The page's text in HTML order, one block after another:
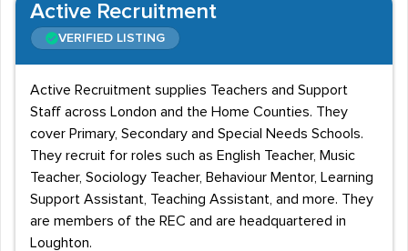
Active Recruitment
VERIFIED LISTING
Active Recruitment supplies Teachers and Support
Staff across London and the Home Counties. They
cover Primary, Secondary and Special Needs Schools.
They recruit for roles such as English Teacher, Music
Teacher, Sociology Teacher, Behaviour Mentor, Learning
Support Assistant, Teaching Assistant, and more. They
are members of the REC and are headquartered in
Loughton.